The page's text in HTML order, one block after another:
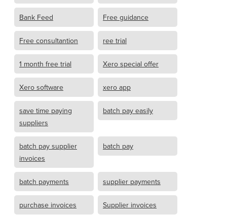
Bank Feed Free guidance
Free consultantion ree trial
1 month free trial Xero special offer
Xero software xero app
save time paying
suppliers
batch pay easily
batch pay supplier
invoices
batch pay
batch payments supplier payments
purchase invoices Supplier invoices